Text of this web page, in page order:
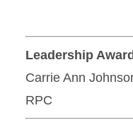
Leadership
Carrie Ann
RPC